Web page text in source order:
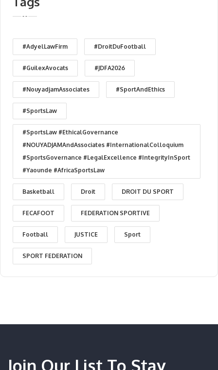
#AdyelLawFirm #DroitDuFootball
#GuilexAvocats #JDFA2026
#NouyadjamAssociates #SportAndEthics
#SportsLaw
#SportsLaw #EthicalGovernance
#NOUYADJAMAndAssociates #InternationalColloquium
#SportsGovernance #LegalExcellence #IntegrityInSport
#Yaounde #AfricaSportsLaw
Basketball Droit DROIT DU SPORT
FECAFOOT FEDERATION SPORTIVE
Football JUSTICE Sport
SPORT FEDERATION
Join Our List To Stay